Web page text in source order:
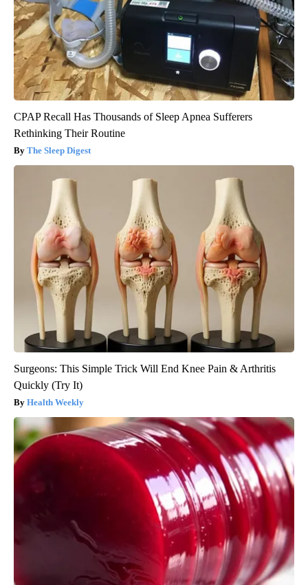
CPAP Recall Has Thousands of Sleep Apnea Sufferers
Rethinking Their Routine
The Sleep Digest
Surgeons: This Simple Trick Will End Knee Pain & Arthritis
Quickly (Try It)
Health Weekly